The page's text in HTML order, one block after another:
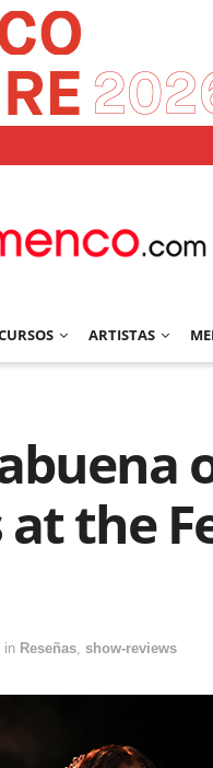
ARTISTAS
the
in Reseñas, show-reviews